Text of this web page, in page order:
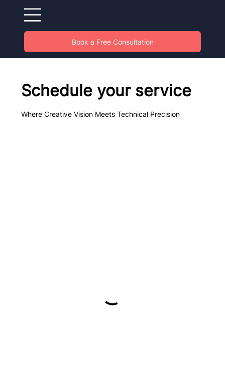
Book a Free Consultation
Schedule your service
Where Creative Vision Meets Technical Precision